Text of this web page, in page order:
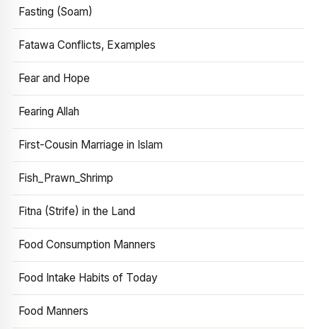
Fasting (Soam)
Fatawa Conflicts, Examples
Fear and Hope
Fearing Allah
First-Cousin Marriage in Islam
Fish_Prawn_Shrimp
Fitna (Strife) in the Land
Food Consumption Manners
Food Intake Habits of Today
Food Manners